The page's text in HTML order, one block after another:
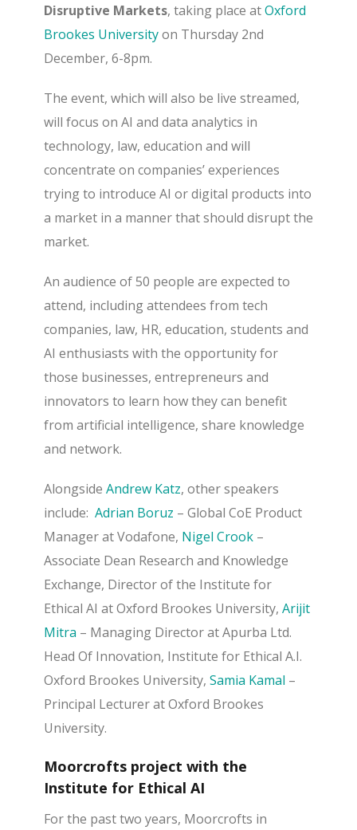
Disruptive Markets, taking place atOxford
Brookes Universityon Thursday 2nd
December, 6-8pm.
The event, which will also be live streamed,
will focus on AI and data analytics in
technology, law, education and will
concentrate on companies’ experiences
trying to introduce AI or digital products into
a market in a manner that should disrupt the
market.
An audience of 50 people are expected to
attend, including attendees from tech
companies, law, HR, education, students and
AI enthusiasts with the opportunity for
those businesses, entrepreneurs and
innovators to learn how they can benefit
from artificial intelligence, share knowledge
and network.
Alongside Andrew Katz, other speakers
include: Adrian Boruz – Global CoE Product
Manager at Vodafone, Nigel Crook –
Associate Dean Research and Knowledge
Exchange, Director of the Institute for
Ethical AI at Oxford Brookes University, Arijit
Mitra – Managing Director at Apurba Ltd.
Head Of Innovation, Institute for Ethical A.I.
Oxford Brookes University, Samia Kamal –
Principal Lecturer at Oxford Brookes
University.
Moorcrofts project with the
Institute for Ethical AI
For the past two years, Moorcrofts in